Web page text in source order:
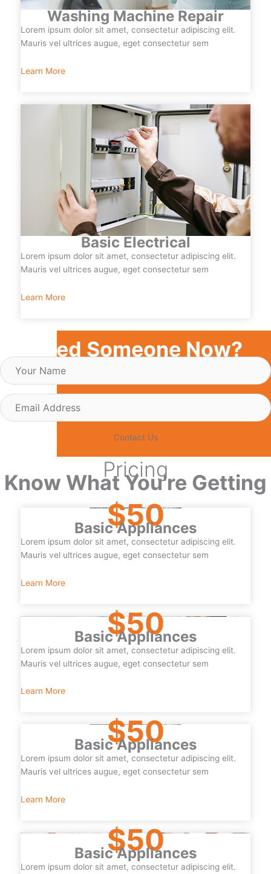
Washing Machine Repair
Lorem ipsum dolor sit amet, consectetur adipiscing elit.
Mauris vel ultrices augue, eget consectetur sem
Learn More
Basic Electrical
Lorem ipsum dolor sit amet, consectetur adipiscing elit.
Mauris vel ultrices augue, eget consectetur sem
Learn More
Need Someone Now?
Your
Name
Email
Address
Contact Us
Pricing
Know What You're Getting
$50
Basic Appliances
Lorem ipsum dolor sit amet, consectetur adipiscing elit.
Mauris vel ultrices augue, eget consectetur sem
Learn More
$50
Basic Appliances
Lorem ipsum dolor sit amet, consectetur adipiscing elit.
Mauris vel ultrices augue, eget consectetur sem
Learn More
$50
Basic Appliances
Lorem ipsum dolor sit amet, consectetur adipiscing elit.
Mauris vel ultrices augue, eget consectetur sem
Learn More
$50
Basic Appliances
Lorem ipsum dolor sit amet, consectetur adipiscing elit.